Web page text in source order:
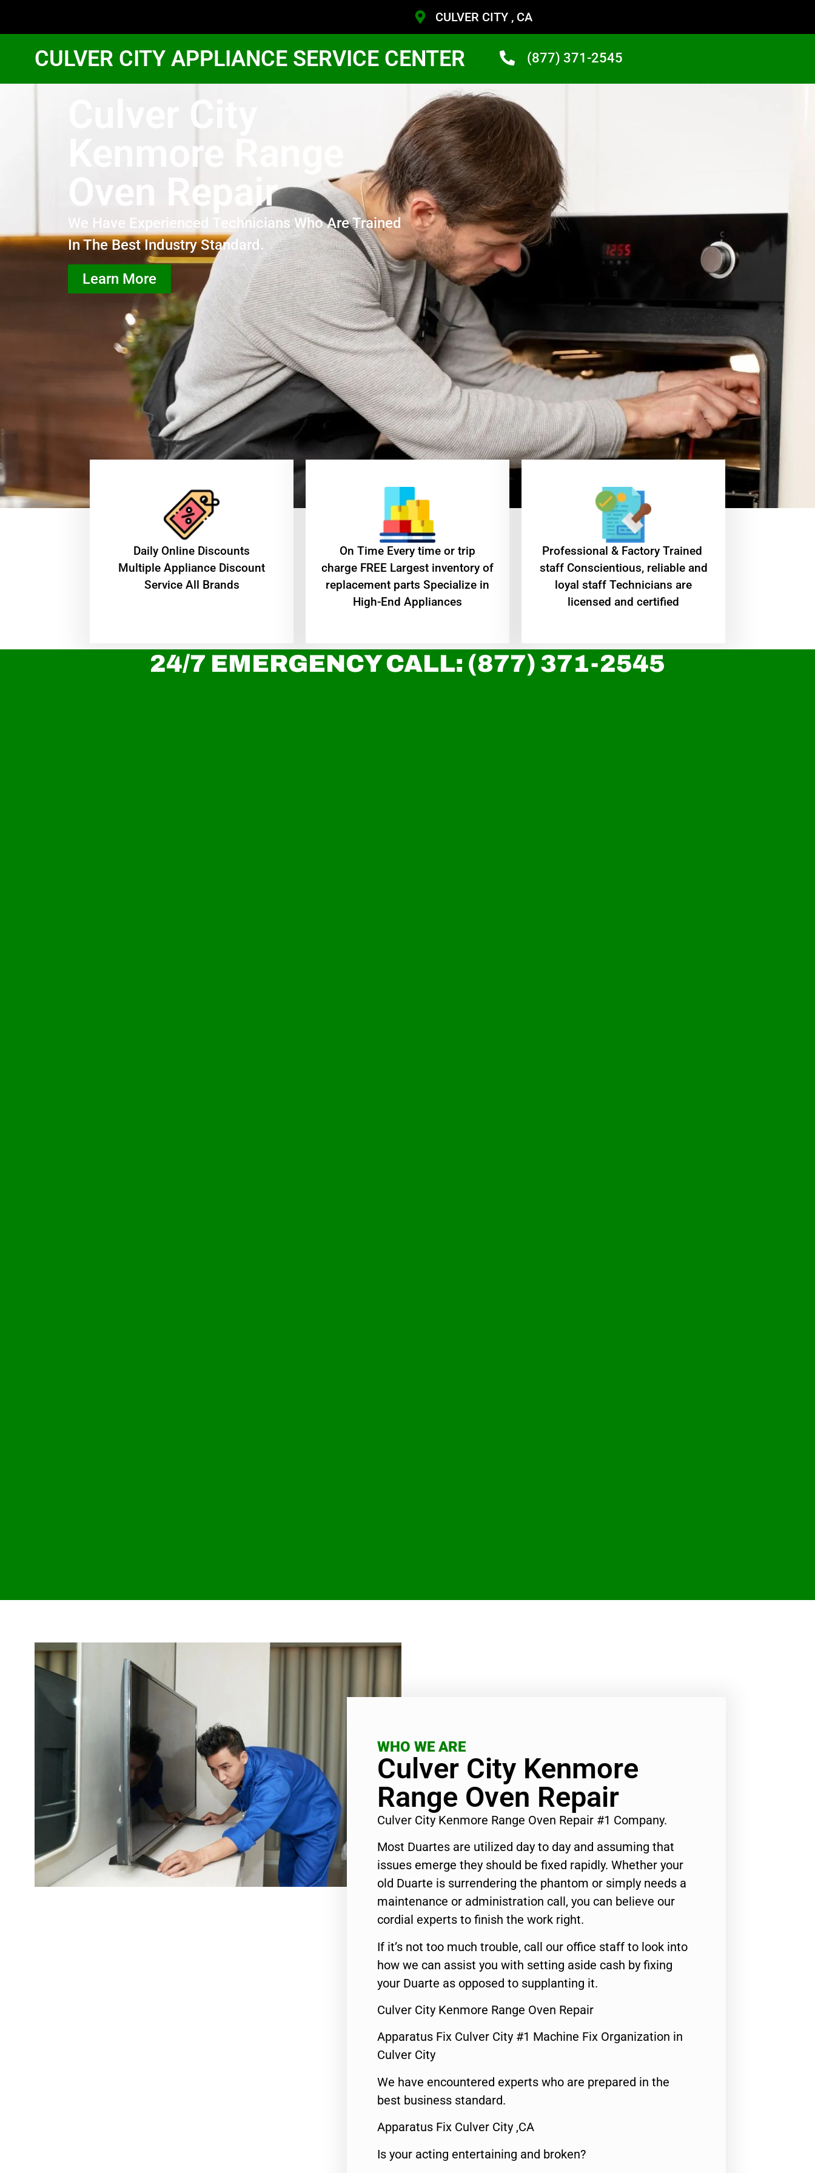
CULVER CITY , CA
CULVER CITY APPLIANCE SERVICE CENTER (877) 371-2545
Culver City
Kenmore Range
Oven Repair
We Have Experienced Technicians Who Are Trained
In The Best Industry Standard.
Learn More
​Daily Online Discounts
Multiple Appliance Discount
Service All Brands
On Time Every time or trip
charge FREE Largest inventory of
replacement parts Specialize in
High-End Appliances
Professional & Factory Trained
staff Conscientious, reliable and
loyal staff Technicians are
licensed and certified
24/7 EMERGENCY CALL: (877) 371-2545
WHO WE ARE
Culver City Kenmore
Range Oven Repair
Culver City Kenmore Range Oven Repair #1 Company.
Most Duartes are utilized day to day and assuming that
issues emerge they should be fixed rapidly. Whether your
old Duarte is surrendering the phantom or simply needs a
maintenance or administration call, you can believe our
cordial experts to finish the work right.
If it’s not too much trouble, call our office staff to look into
how we can assist you with setting aside cash by fixing
your Duarte as opposed to supplanting it.
Culver City Kenmore Range Oven Repair
Apparatus Fix Culver City #1 Machine Fix Organization in
Culver City
We have encountered experts who are prepared in the
best business standard.
Apparatus Fix Culver City ,CA
Is your acting entertaining and broken?